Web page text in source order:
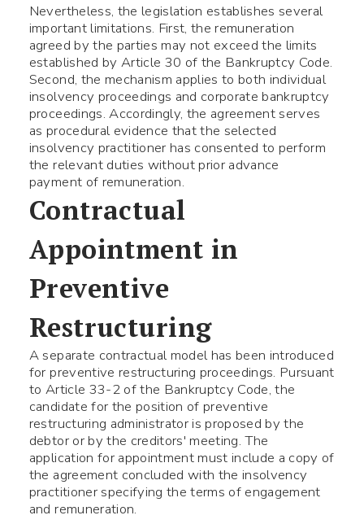
Nevertheless, the legislation establishes several
important limitations. First, the remuneration
agreed by the parties may not exceed the limits
established by Article 30 of the Bankruptcy Code.
Second, the mechanism applies to both individual
insolvency proceedings and corporate bankruptcy
proceedings. Accordingly, the agreement serves
as procedural evidence that the selected
insolvency practitioner has consented to perform
the relevant duties without prior advance
payment of remuneration.
Contractual
Appointment in
Preventive
Restructuring
A separate contractual model has been introduced
for preventive restructuring proceedings. Pursuant
to Article 33-2 of the Bankruptcy Code, the
candidate for the position of preventive
restructuring administrator is proposed by the
debtor or by the creditors' meeting. The
application for appointment must include a copy of
the agreement concluded with the insolvency
practitioner specifying the terms of engagement
and remuneration.